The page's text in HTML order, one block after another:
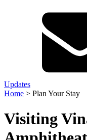
Updates
Home > Plan Your Stay
Visiting